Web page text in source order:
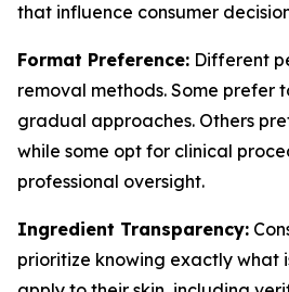
that influence consumer
Format Preference: Different
removal methods. Some prefer
gradual approaches. Others
while some opt for clinical
professional oversight.
Ingredient Transparency:
prioritize knowing exactly what